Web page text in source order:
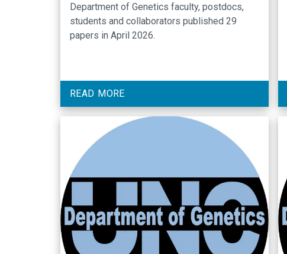
Department of Genetics faculty, postdocs,
students and collaborators published 29
papers in April 2026.
READ MORE